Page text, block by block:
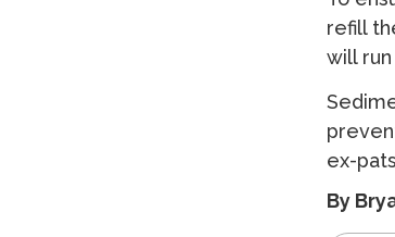
refill
will
ex-
By